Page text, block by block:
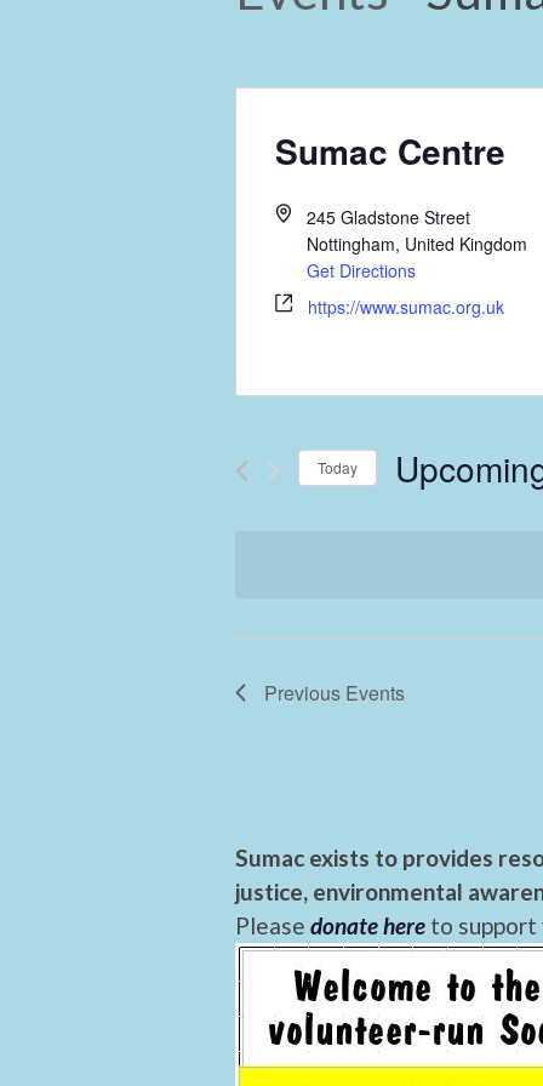
Sumac Centre
245 Gladstone Street
Nottingham, United Kingdom
Get Directions
https://www.sumac.org.uk
Today
Previous Events
Sumac exists to provides
justice, environmental
Please donate here to support